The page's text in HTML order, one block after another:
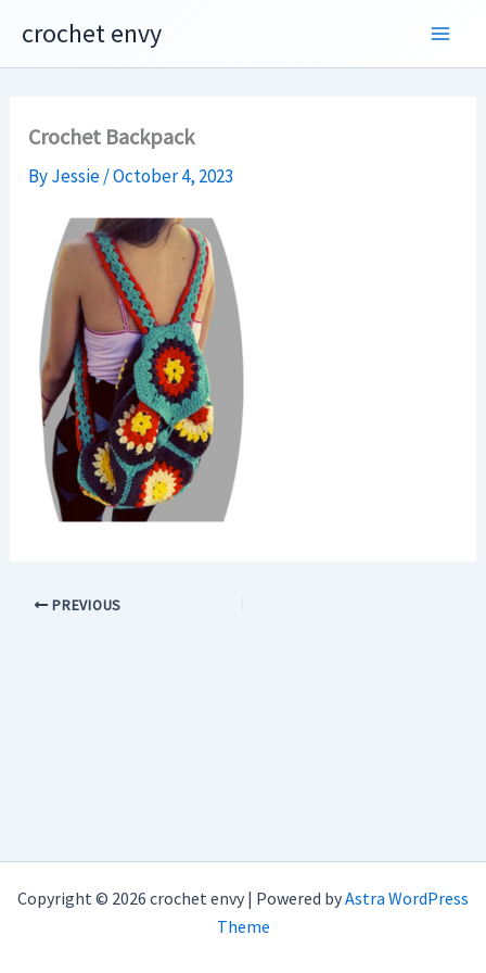
content
crochet envy
Crochet Backpack
ByJessie/October 4, 2023
PREVIOUS
Copyright © 2026 crochet envy | Powered byAstra WordPress
Theme